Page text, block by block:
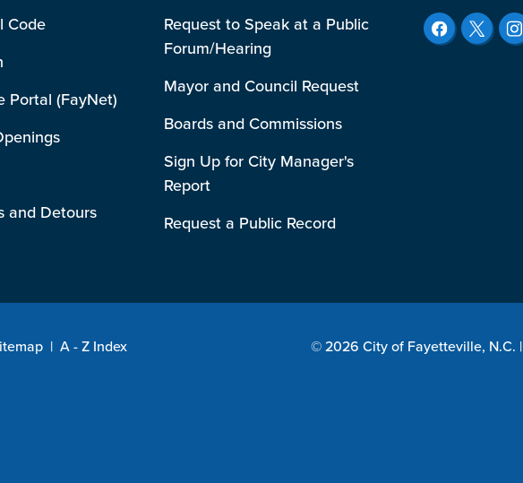
Code
Portal (FayNet)
and Detours
Request to Speak at a Public
Forum/Hearing
Mayor and Council Request
Boards and Commissions
Sign Up for City Manager's
Report
Request a Public Record
| A - Z Index © 2026 City of Fayetteville, N.C. |